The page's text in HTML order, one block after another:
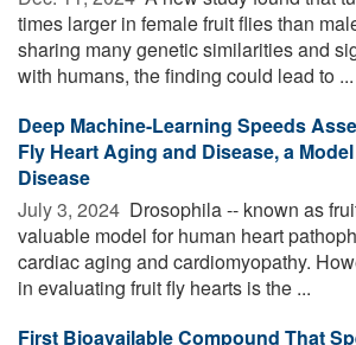
times larger in female fruit flies than
sharing many genetic similarities and
with humans, the finding could lead to ...
Deep Machine-Learning Speeds
Fly Heart Aging and Disease, a
Disease
July 3, 2024  Drosophila -- known as
valuable model for human heart
cardiac aging and cardiomyopathy.
in evaluating fruit fly hearts is the ...
First Bioavailable Compound That